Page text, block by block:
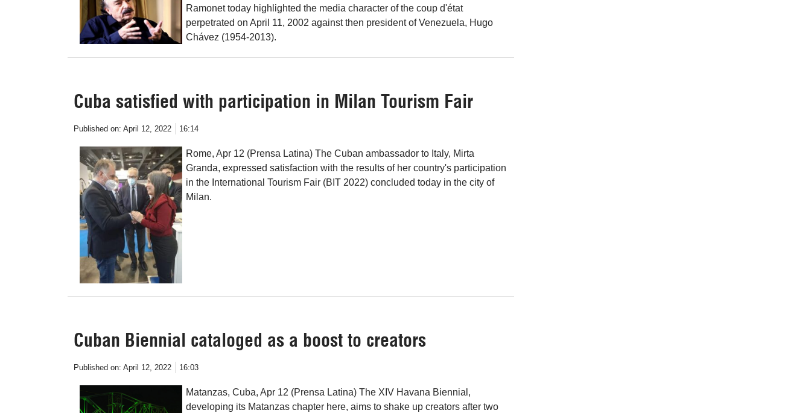
Ramonet today highlighted the media character of the coup d'état
perpetrated on April 11, 2002 against then president of Venezuela, Hugo
Chávez (1954-2013).
Cuba satisfied with participation in Milan Tourism Fair
Published on: April 12, 2022 16:14
Rome, Apr 12 (Prensa Latina) The Cuban ambassador to Italy, Mirta
Granda, expressed satisfaction with the results of her country's participation
in the International Tourism Fair (BIT 2022) concluded today in the city of
Milan.
Cuban Biennial cataloged as a boost to creators
Published on: April 12, 2022 16:03
Matanzas, Cuba, Apr 12 (Prensa Latina) The XIV Havana Biennial,
developing its Matanzas chapter here, aims to shake up creators after two